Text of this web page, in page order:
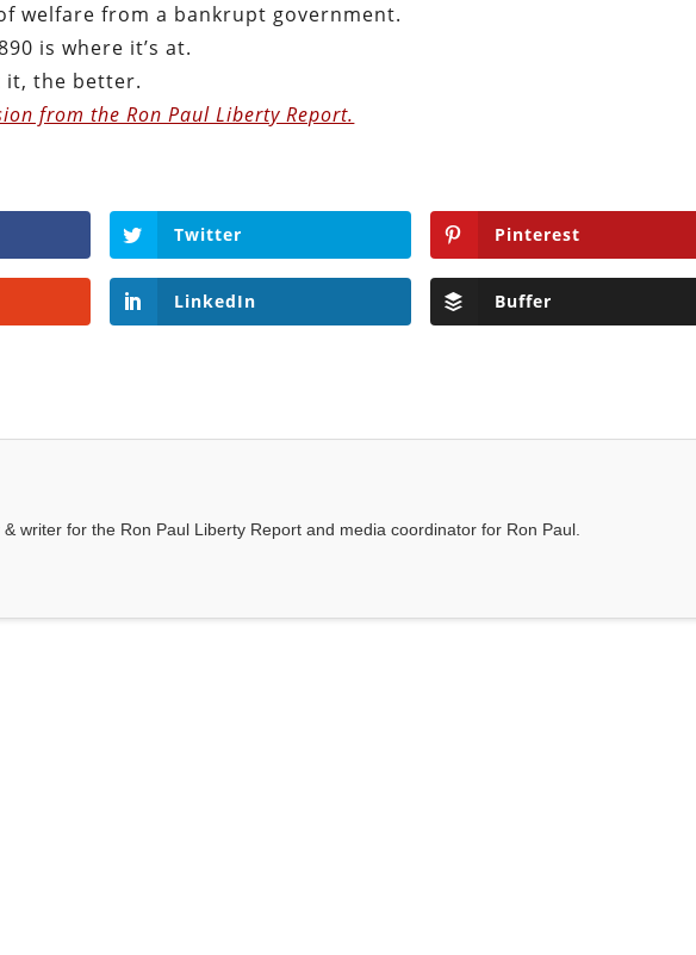
welfare from a bankrupt government.
is where it’s at.
it, the better.
from the Ron Paul Liberty Report.
Twitter Pinterest
LinkedIn Buffer
writer for the Ron Paul Liberty Report and media coordinator for Ron Paul.